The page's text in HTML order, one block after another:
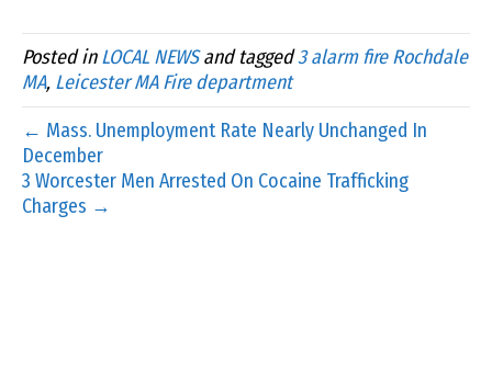
Posted inLOCAL NEWSand tagged3 alarm fire Rochdale
MA, Leicester MA Fire department
← Mass. Unemployment Rate Nearly Unchanged In
December
3 Worcester Men Arrested On Cocaine Trafficking
Charges →